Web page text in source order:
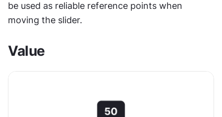
be used as reliable reference points when
moving the slider.
Value